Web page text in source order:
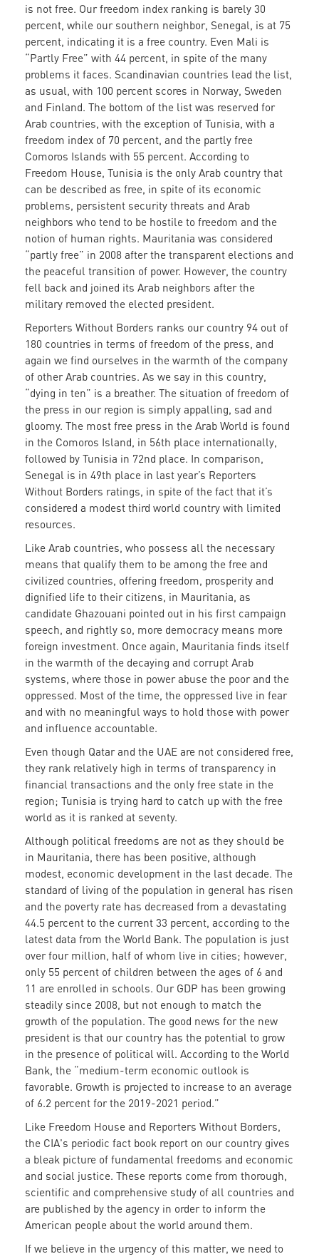
is not free. Our freedom index ranking is barely 30
percent, while our southern neighbor, Senegal, is at 75
percent, indicating it is a free country. Even Mali is
“Partly Free” with 44 percent, in spite of the many
problems it faces. Scandinavian countries lead the list,
as usual, with 100 percent scores in Norway, Sweden
and Finland. The bottom of the list was reserved for
Arab countries, with the exception of Tunisia, with a
freedom index of 70 percent, and the partly free
Comoros Islands with 55 percent. According to
Freedom House, Tunisia is the only Arab country that
can be described as free, in spite of its economic
problems, persistent security threats and Arab
neighbors who tend to be hostile to freedom and the
notion of human rights. Mauritania was considered
“partly free” in 2008 after the transparent elections and
the peaceful transition of power. However, the country
fell back and joined its Arab neighbors after the
military removed the elected president.
Reporters Without Borders ranks our country 94 out of
180 countries in terms of freedom of the press, and
again we find ourselves in the warmth of the company
of other Arab countries. As we say in this country,
“dying in ten” is a breather. The situation of freedom of
the press in our region is simply appalling, sad and
gloomy. The most free press in the Arab World is found
in the Comoros Island, in 56th place internationally,
followed by Tunisia in 72nd place. In comparison,
Senegal is in 49th place in last year’s Reporters
Without Borders ratings, in spite of the fact that it’s
considered a modest third world country with limited
resources.
Like Arab countries, who possess all the necessary
means that qualify them to be among the free and
civilized countries, offering freedom, prosperity and
dignified life to their citizens, in Mauritania, as
candidate Ghazouani pointed out in his first campaign
speech, and rightly so, more democracy means more
foreign investment. Once again, Mauritania finds itself
in the warmth of the decaying and corrupt Arab
systems, where those in power abuse the poor and the
oppressed. Most of the time, the oppressed live in fear
and with no meaningful ways to hold those with power
and influence accountable.
Even though Qatar and the UAE are not considered free,
they rank relatively high in terms of transparency in
financial transactions and the only free state in the
region; Tunisia is trying hard to catch up with the free
world as it is ranked at seventy.
Although political freedoms are not as they should be
in Mauritania, there has been positive, although
modest, economic development in the last decade. The
standard of living of the population in general has risen
and the poverty rate has decreased from a devastating
44.5 percent to the current 33 percent, according to the
latest data from the World Bank. The population is just
over four million, half of whom live in cities; however,
only 55 percent of children between the ages of 6 and
11 are enrolled in schools. Our GDP has been growing
steadily since 2008, but not enough to match the
growth of the population. The good news for the new
president is that our country has the potential to grow
in the presence of political will. According to the World
Bank, the “medium-term economic outlook is
favorable. Growth is projected to increase to an average
of 6.2 percent for the 2019-2021 period.”
Like Freedom House and Reporters Without Borders,
the CIA's periodic fact book report on our country gives
a bleak picture of fundamental freedoms and economic
and social justice. These reports come from thorough,
scientific and comprehensive study of all countries and
are published by the agency in order to inform the
American people about the world around them.
If we believe in the urgency of this matter, we need to